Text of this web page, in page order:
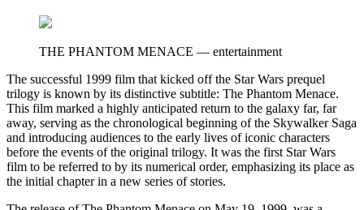
THE PHANTOM MENACE — entertainment
The successful 1999 film that kicked off the Star Wars prequel
trilogy is known by its distinctive subtitle: The Phantom Menace.
This film marked a highly anticipated return to the galaxy far, far
away, serving as the chronological beginning of the Skywalker Saga
and introducing audiences to the early lives of iconic characters
before the events of the original trilogy. It was the first Star Wars
film to be referred to by its numerical order, emphasizing its place as
the initial chapter in a new series of stories.